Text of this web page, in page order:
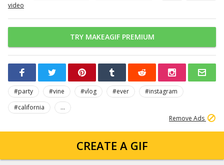
video
TRY MAKEAGIF PREMIUM
#party #vine #vlog #ever
#instagram
#california
...
Remove Ads
CREATE A GIF